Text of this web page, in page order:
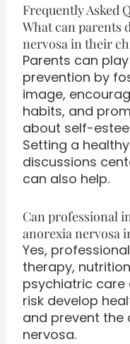
Frequently Asked
What can parents
nervosa in their
Parents can
prevention by
image,
habits, and
about self-
Setting a
discussions
can also help.
Can professional
anorexia nervosa
Yes,
therapy,
psychiatric care
risk develop
and prevent the
nervosa.